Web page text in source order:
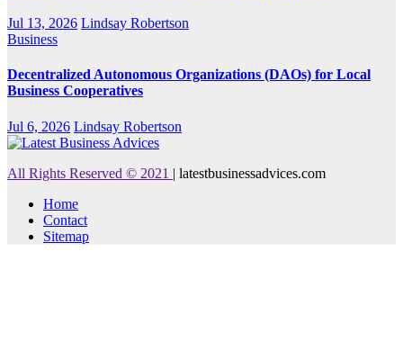
Jul 13, 2026 Lindsay Robertson
Business
Decentralized Autonomous Organizations (DAOs) for Local
Business Cooperatives
Jul 6, 2026 Lindsay Robertson
All Rights Reserved © 2021 | latestbusinessadvices.com
Home
Contact
Sitemap